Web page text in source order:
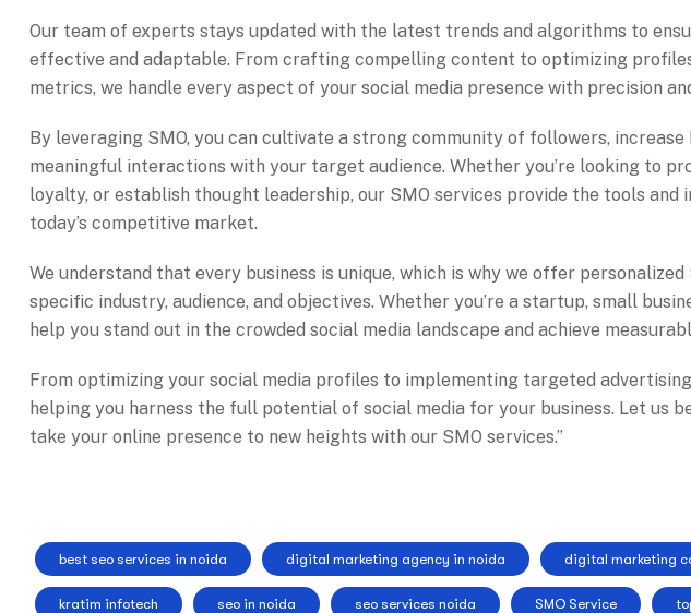
Our team of experts stays updated with the latest trends and algorithms to
effective and adaptable. From crafting compelling content to optimizing
metrics, we handle every aspect of your social media presence with precision
By leveraging SMO, you can cultivate a strong community of followers,
meaningful interactions with your target audience. Whether you’re looking to
loyalty, or establish thought leadership, our SMO services provide the tools and
today’s competitive market.
We understand that every business is unique, which is why we offer
specific industry, audience, and objectives. Whether you’re a startup, small
help you stand out in the crowded social media landscape and achieve
From optimizing your social media profiles to implementing targeted
helping you harness the full potential of social media for your business. Let us
take your online presence to new heights with our SMO services.”
best seo services in noida digital marketing agency in noida digital marketing
kratim infotech seo in noida seo services noida SMO Service